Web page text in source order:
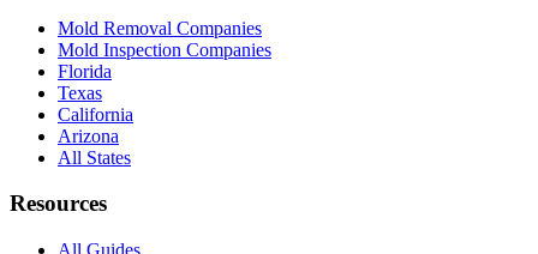
Mold Removal Companies
Mold Inspection Companies
Florida
Texas
California
Arizona
All States
Resources